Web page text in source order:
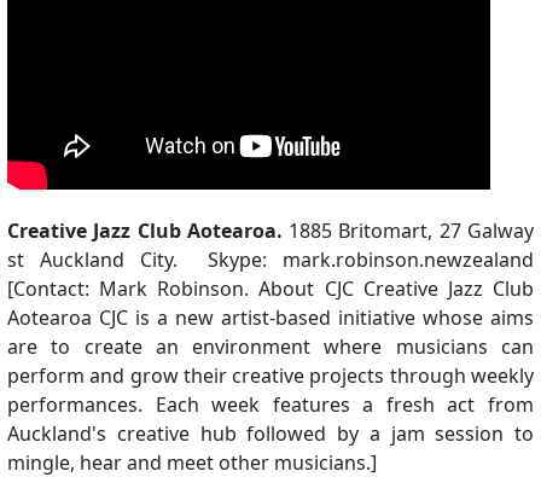
Creative Jazz Club Aotearoa. 1885 Britomart, 27 Galway
st Auckland City. Skype: mark.robinson.newzealand
[Contact: Mark Robinson. About CJC Creative Jazz Club
Aotearoa CJC is a new artist-based initiative whose aims
are to create an environment where musicians can
perform and grow their creative projects through weekly
performances. Each week features a fresh act from
Auckland's creative hub followed by a jam session to
mingle, hear and meet other musicians.]